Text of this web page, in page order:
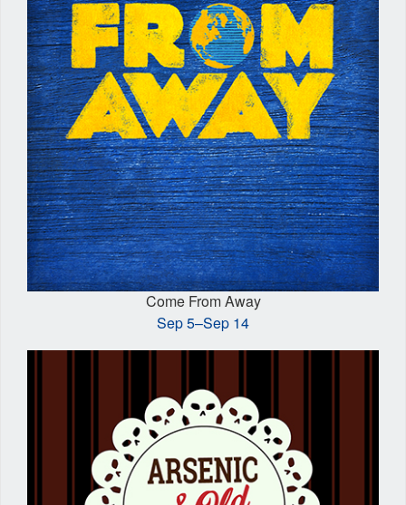
Come From Away
Sep 5–Sep 14